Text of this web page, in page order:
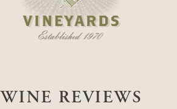
WINE REVIEWS